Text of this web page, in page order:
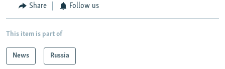
Share Follow us
This item is part of
News Russia